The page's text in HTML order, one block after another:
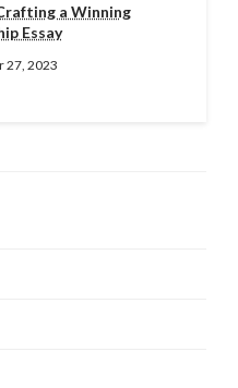
a Winning
Essay
27, 2023